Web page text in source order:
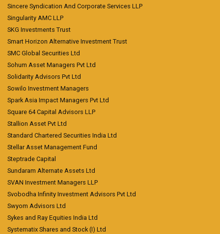
Sincere Syndication And Corporate Services LLP
Singularity AMC LLP
SKG Investments Trust
Smart Horizon Alternative Investment Trust
SMC Global Securities Ltd
Sohum Asset Managers Pvt Ltd
Solidarity Advisors Pvt Ltd
Sowilo Investment Managers
Spark Asia Impact Managers Pvt Ltd
Square 64 Capital Advisors LLP
Stallion Asset Pvt Ltd
Standard Chartered Securities India Ltd
Stellar Asset Management Fund
Steptrade Capital
Sundaram Alternate Assets Ltd
SVAN Investment Managers LLP
Svobodha Infinity Investment Advisors Pvt Ltd
Swyom Advisors Ltd
Sykes and Ray Equities India Ltd
Systematix Shares and Stock (I) Ltd